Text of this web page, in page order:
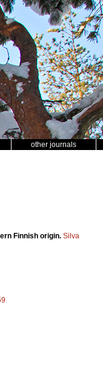
other journals
Finnish origin. Silva